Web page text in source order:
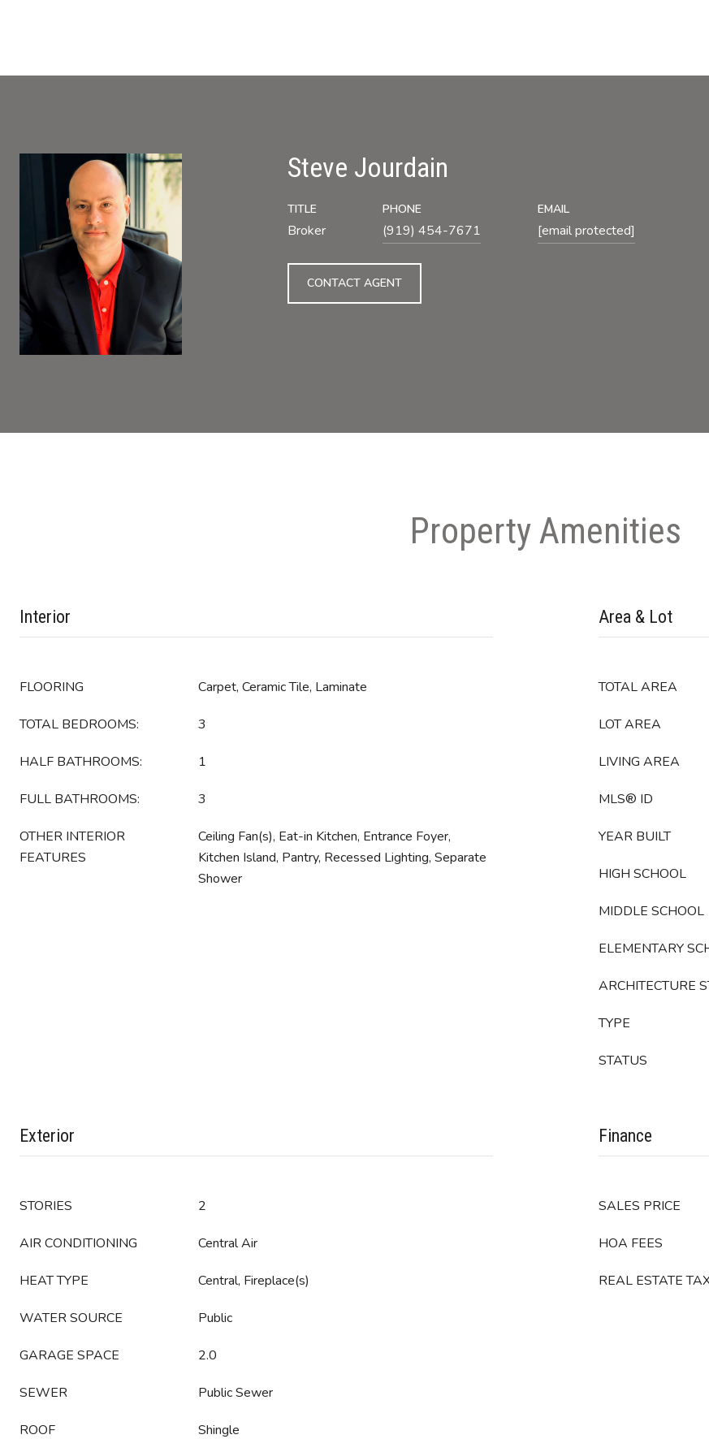
Steve Jourdain
TITLE
Broker
PHONE
(919) 454-7671
EMAIL
[email protected]
CONTACT AGENT
Property Amenities
Interior
FLOORING Carpet, Ceramic Tile, Laminate
TOTAL BEDROOMS: 3
HALF BATHROOMS: 1
FULL BATHROOMS: 3
OTHER INTERIOR
FEATURES
Ceiling Fan(s), Eat-in Kitchen, Entrance Foyer,
Kitchen Island, Pantry, Recessed Lighting, Separate
Shower
Area & Lot
TOTAL AREA
LOT AREA
LIVING AREA
MLS® ID
YEAR BUILT
HIGH SCHOOL
MIDDLE SCHOOL
ELEMENTARY
ARCHITECTURE
TYPE
STATUS
Exterior
STORIES 2
AIR CONDITIONING Central Air
HEAT TYPE Central, Fireplace(s)
WATER SOURCE Public
GARAGE SPACE 2.0
SEWER Public Sewer
ROOF Shingle
Finance
SALES PRICE
HOA FEES
REAL ESTATE